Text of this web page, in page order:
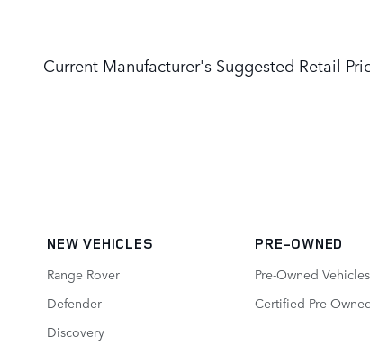
Current Manufacturer's Suggested Retail
NEW VEHICLES
Range Rover
Defender
Discovery
PRE-OWNED
Pre-Owned Vehicles
Certified Pre-